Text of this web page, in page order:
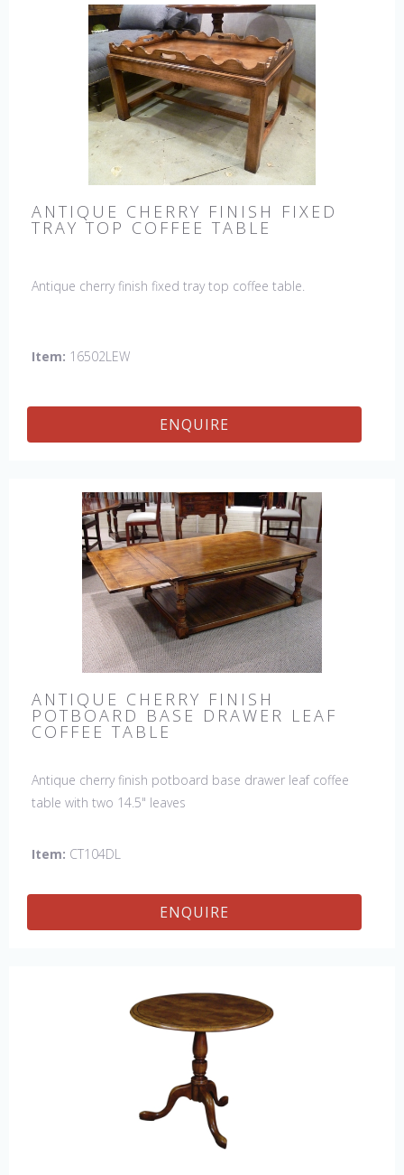
ANTIQUE CHERRY FINISH FIXED
TRAY TOP COFFEE TABLE
Antique cherry finish fixed tray top coffee table.
Item: 16502LEW
ENQUIRE
ANTIQUE CHERRY FINISH
POTBOARD BASE DRAWER LEAF
COFFEE TABLE
Antique cherry finish potboard base drawer leaf coffee
table with two 14.5" leaves
Item: CT104DL
ENQUIRE